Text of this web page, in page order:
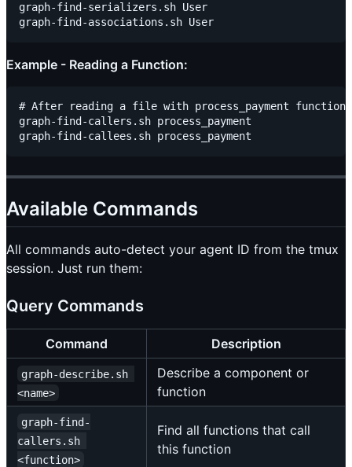
graph-find-serializers.sh User
Example - Reading a Function:
# After reading a file with process_payment function,
graph-find-callers.sh process_payment
Available Commands
All commands auto-detect your agent ID from the tmux
session. Just run them:
Query Commands
Command Description
graph-describe.sh
<name>
Describe a component or
function
graph-find-
callers.sh
<function>
Find all functions that call
this function